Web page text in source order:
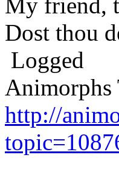
Dost thou
Logged
Animorphs
http://